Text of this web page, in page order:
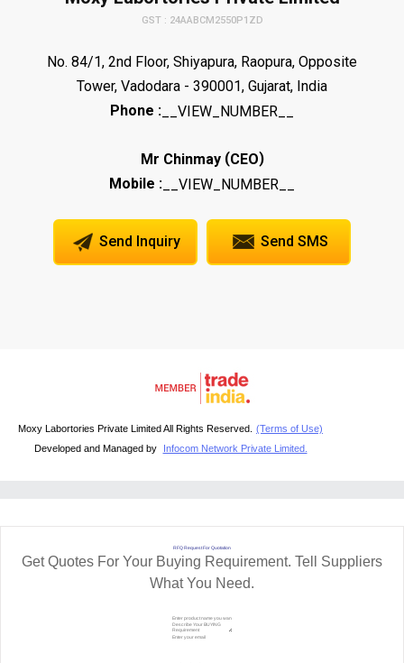
GST : 24AABCM2550P1ZD
No. 84/1, 2nd Floor, Shiyapura, Raopura, Opposite
Tower, Vadodara - 390001, Gujarat, India
Phone : __VIEW_NUMBER__
Mr Chinmay(CEO)
Mobile : __VIEW_NUMBER__
Send Inquiry Send SMS
Moxy Labortories Private Limited All Rights Reserved.
(Terms of Use)
Developed and Managed by
Infocom Network Private Limited.
RFQ Request For Quotation
Get Quotes For Your Buying Requirement. Tell Suppliers
What You Need.